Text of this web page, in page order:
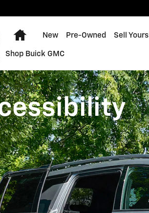
Home
New Pre-Owned Sell Yours
Shop Buick GMC